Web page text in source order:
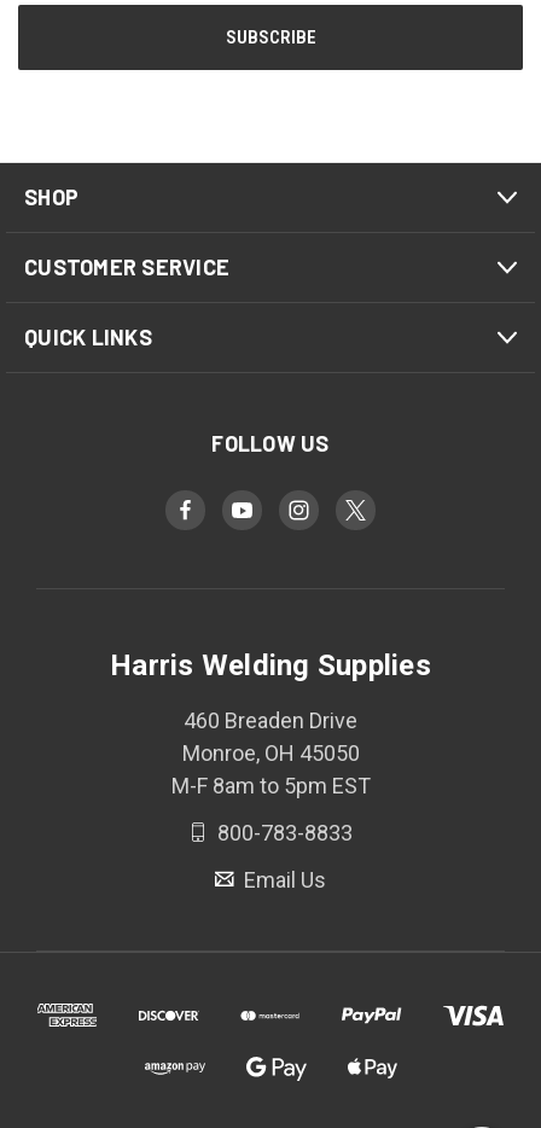
SHOP
CUSTOMER SERVICE
QUICK LINKS
FOLLOW US
Harris Welding Supplies
460 Breaden Drive
Monroe, OH 45050
M-F 8am to 5pm EST
800-783-8833
Email Us